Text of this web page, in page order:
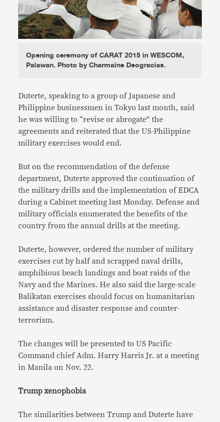
Opening ceremony of CARAT 2015 in WESCOM,
Palawan. Photo by Charmaine Deogracias.
Duterte, speaking to a group of Japanese and
Philippine businessmen in Tokyo last month, said
he was willing to “revise or abrogate” the
agreements and reiterated that the US-Philippine
military exercises would end.
But on the recommendation of the defense
department, Duterte approved the continuation of
the military drills and the implementation of EDCA
during a Cabinet meeting last Monday. Defense and
military officials enumerated the benefits of the
country from the annual drills at the meeting.
Duterte, however, ordered the number of military
exercises cut by half and scrapped naval drills,
amphibious beach landings and boat raids of the
Navy and the Marines. He also said the large-scale
Balikatan exercises should focus on humanitarian
assistance and disaster response and counter-
terrorism.
The changes will be presented to US Pacific
Command chief Adm. Harry Harris Jr. at a meeting
in Manila on Nov. 22.
Trump xenophobia
The similarities between Trump and Duterte have